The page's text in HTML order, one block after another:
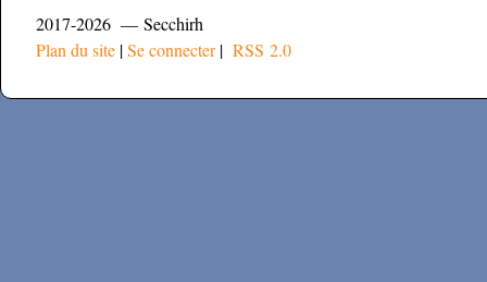
2017-2026 — Secchirh
Plan du site |Se connecter| RSS 2.0